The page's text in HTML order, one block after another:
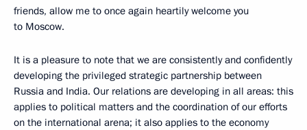
friends, allow me to once again heartily welcome you
to Moscow.
It is a pleasure to note that we are consistently and confidently
developing the privileged strategic partnership between
Russia and India. Our relations are developing in all areas: this
applies to political matters and the coordination of our efforts
on the international arena; it also applies to the economy